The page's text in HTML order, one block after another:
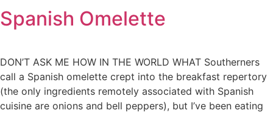
Spanish Omelette
DON’T ASK ME HOW IN THE WORLD WHAT Southerners
call a Spanish omelette crept into the breakfast repertory
(the only ingredients remotely associated with Spanish
cuisine are onions and bell peppers), but I’ve been eating